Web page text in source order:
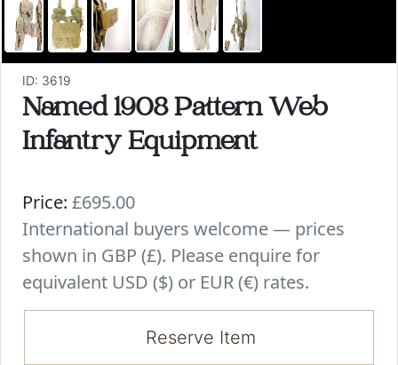
ID: 3619
Named 1908 Pattern Web
Infantry Equipment
Price: £695.00
International buyers welcome — prices
shown in GBP (£). Please enquire for
equivalent USD ($) or EUR (€) rates.
Reserve Item